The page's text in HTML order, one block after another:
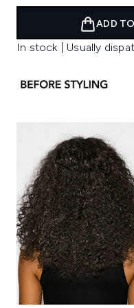
ADD
In stock | Usually